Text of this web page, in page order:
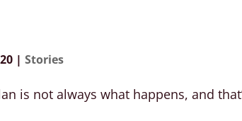
|Stories
is not always what happens,